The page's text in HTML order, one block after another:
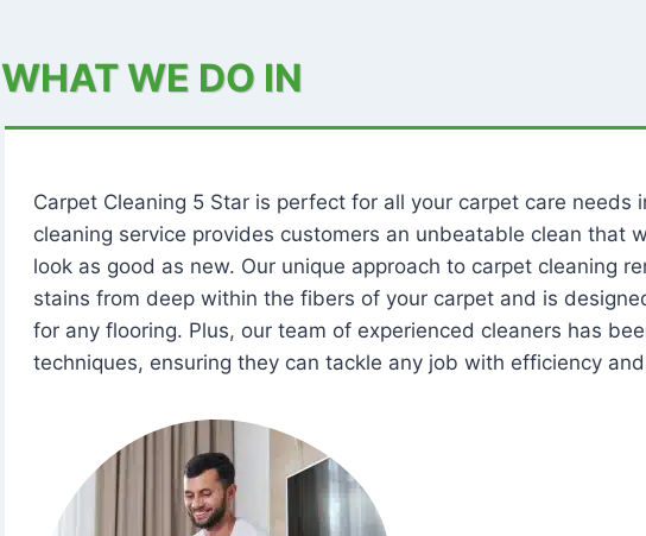
WHAT WE DO IN
Carpet Cleaning 5 Star is perfect for all your carpet care needs
cleaning service provides customers an unbeatable clean that
look as good as new. Our unique approach to carpet cleaning
stains from deep within the fibers of your carpet and is
for any flooring. Plus, our team of experienced cleaners has
techniques, ensuring they can tackle any job with efficiency